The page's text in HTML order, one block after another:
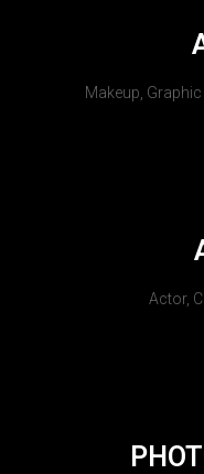
Makeup,
Actor,